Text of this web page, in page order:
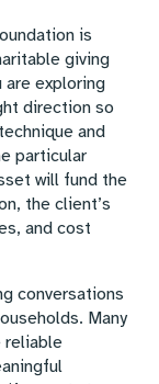
is
giving
are exploring
direction so
and
particular
will fund the
the client’s
and cost
conversations
Many
reliable